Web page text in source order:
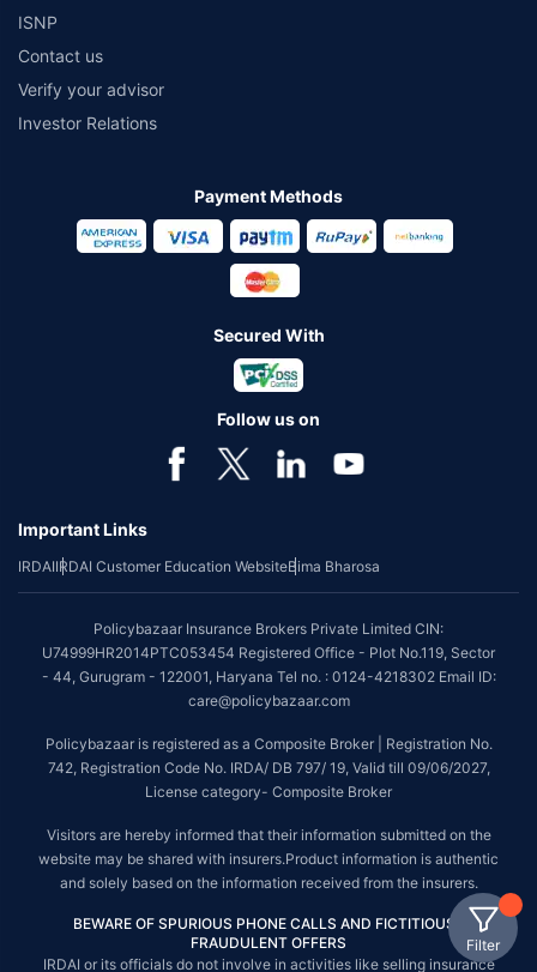
Filter
ISNP
Contact us
Verify your advisor
Investor Relations
Payment Methods
Secured With
Follow us on
Important Links
IRDAIIRDAI Customer Education WebsiteBima Bharosa
Policybazaar Insurance Brokers Private Limited CIN:
U74999HR2014PTC053454 Registered Office - Plot No.119, Sector
- 44, Gurugram - 122001, Haryana Tel no. : 0124-4218302 Email ID:
care@policybazaar.com
Policybazaar is registered as a Composite Broker | Registration No.
742, Registration Code No. IRDA/ DB 797/ 19, Valid till 09/06/2027,
License category- Composite Broker
Visitors are hereby informed that their information submitted on the
website may be shared with insurers.Product information is authentic
and solely based on the information received from the insurers.
BEWARE OF SPURIOUS PHONE CALLS AND FICTITIOUS /
FRAUDULENT OFFERS
IRDAI or its officials do not involve in activities like selling insurance